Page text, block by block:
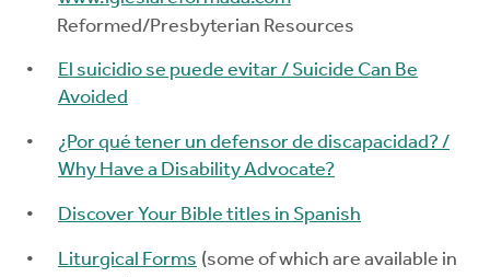
Reformed/Presbyterian Resources
El suicidio se puede evitar / Suicide Can Be
Avoided
¿Por qué tener un defensor de discapacidad? /
Why Have a Disability Advocate?
Discover Your Bible titles in Spanish
Liturgical Forms (some of which are available in